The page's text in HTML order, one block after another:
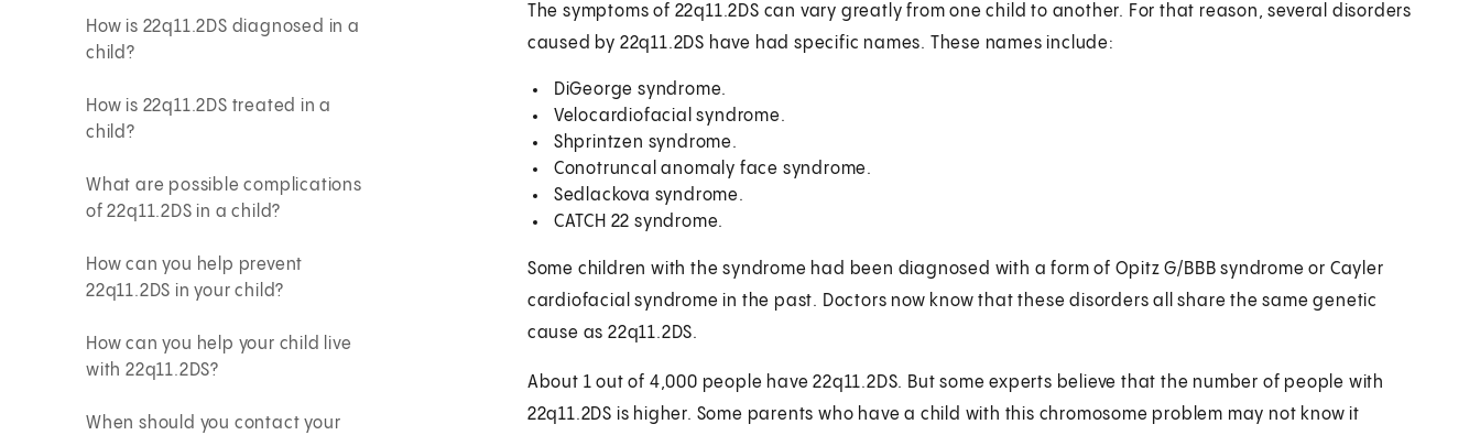
How is 22q11.2DS diagnosed in a
child?
How is 22q11.2DS treated in a
child?
What are possible complications
of 22q11.2DS in a child?
How can you help prevent
22q11.2DS in your child?
How can you help your child live
with 22q11.2DS?
When should you contact your
The symptoms of 22q11.2DS can vary greatly from one child to another. For that reason, several disorders
caused by 22q11.2DS have had specific names. These names include:
DiGeorge syndrome.
Velocardiofacial syndrome.
Shprintzen syndrome.
Conotruncal anomaly face syndrome.
Sedlackova syndrome.
CATCH 22 syndrome.
Some children with the syndrome had been diagnosed with a form of Opitz G/BBB syndrome or Cayler
cardiofacial syndrome in the past. Doctors now know that these disorders all share the same genetic
cause as 22q11.2DS.
About 1 out of 4,000 people have 22q11.2DS. But some experts believe that the number of people with
22q11.2DS is higher. Some parents who have a child with this chromosome problem may not know it